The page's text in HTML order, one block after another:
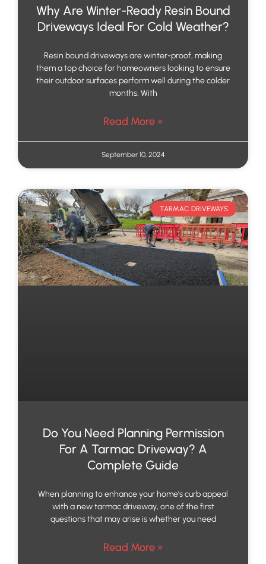
Why Are Winter-Ready Resin Bound
Driveways Ideal For Cold Weather?
Resin bound driveways are winter-proof, making
them a top choice for homeowners looking to ensure
their outdoor surfaces perform well during the colder
months. With
Read More »
September 10, 2024
TARMAC DRIVEWAYS
Do You Need Planning Permission
For A Tarmac Driveway? A
Complete Guide
When planning to enhance your home’s curb appeal
with a new tarmac driveway, one of the first
questions that may arise is whether you need
Read More »